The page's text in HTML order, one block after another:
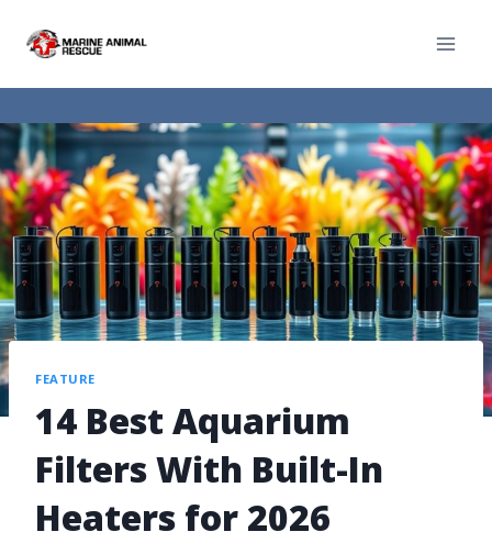
FEATURE
14 Best Aquarium
Filters With Built-In
Heaters for 2026